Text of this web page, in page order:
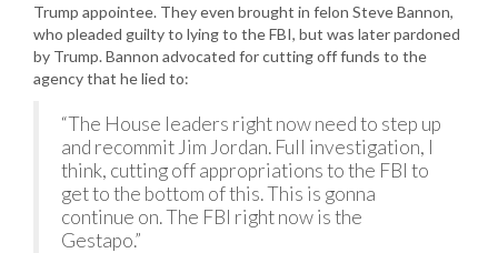
Trump appointee. They even brought in felon Steve Bannon,
who pleaded guilty to lying to the FBI, but was later pardoned
by Trump. Bannon advocated for cutting off funds to the
agency that he lied to:
“The House leaders right now need to step up
and recommit Jim Jordan. Full investigation, I
think, cutting off appropriations to the FBI to
get to the bottom of this. This is gonna
continue on. The FBI right now is the
Gestapo.”